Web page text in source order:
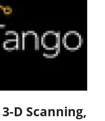
D Scanning,